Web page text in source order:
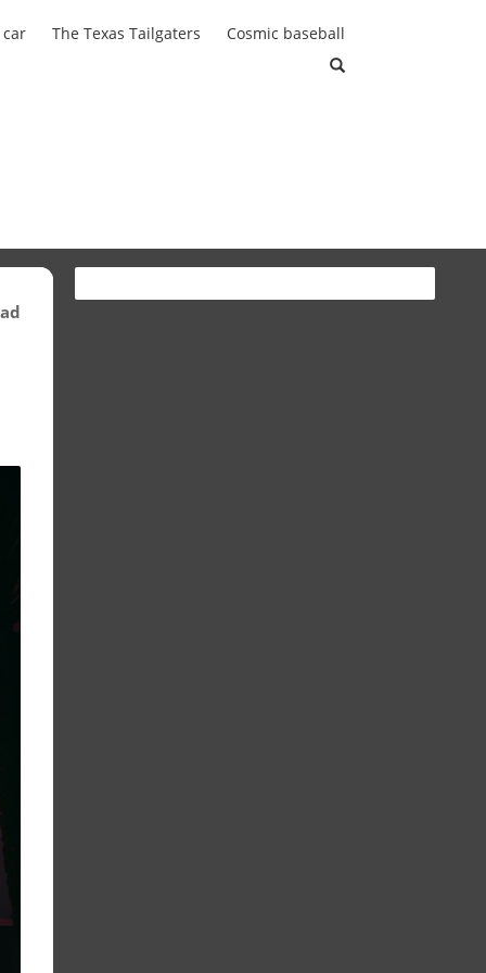
The Texas Tailgaters Cosmic baseball